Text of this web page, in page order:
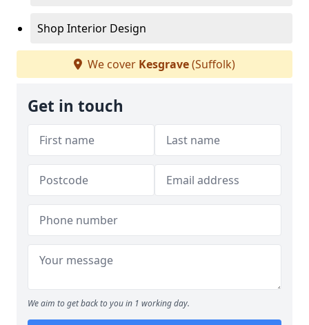
Shop Interior Design
We cover Kesgrave(Suffolk)
Get in touch
We aim to get back to you in 1 working day.